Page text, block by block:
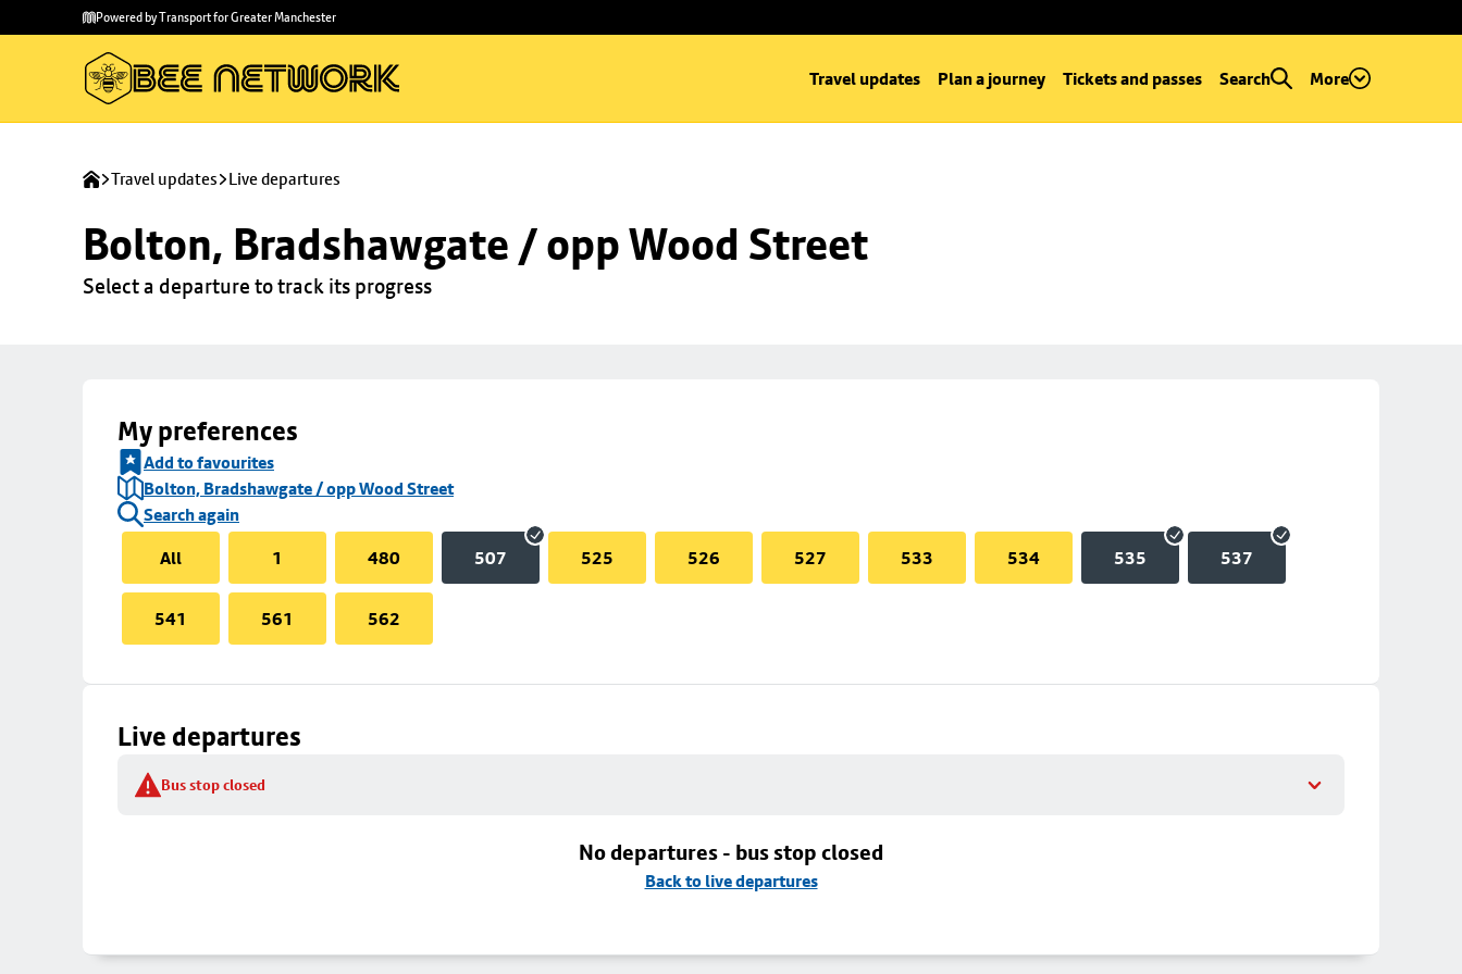
main
to
Powered by Transport for Greater Manchester
Travel updates Plan a journey Tickets and passes Search More
Travel updates Live departures
Bolton, Bradshawgate / opp Wood Street
Select a departure to track its progress
My preferences
Add to favourites
Bolton, Bradshawgate / opp Wood Street
Search again
All
1 480 507 525 526 527 533 534 535 537
541 561 562
Live departures
Bus stop closed
No departures - bus stop closed
Back to live departures